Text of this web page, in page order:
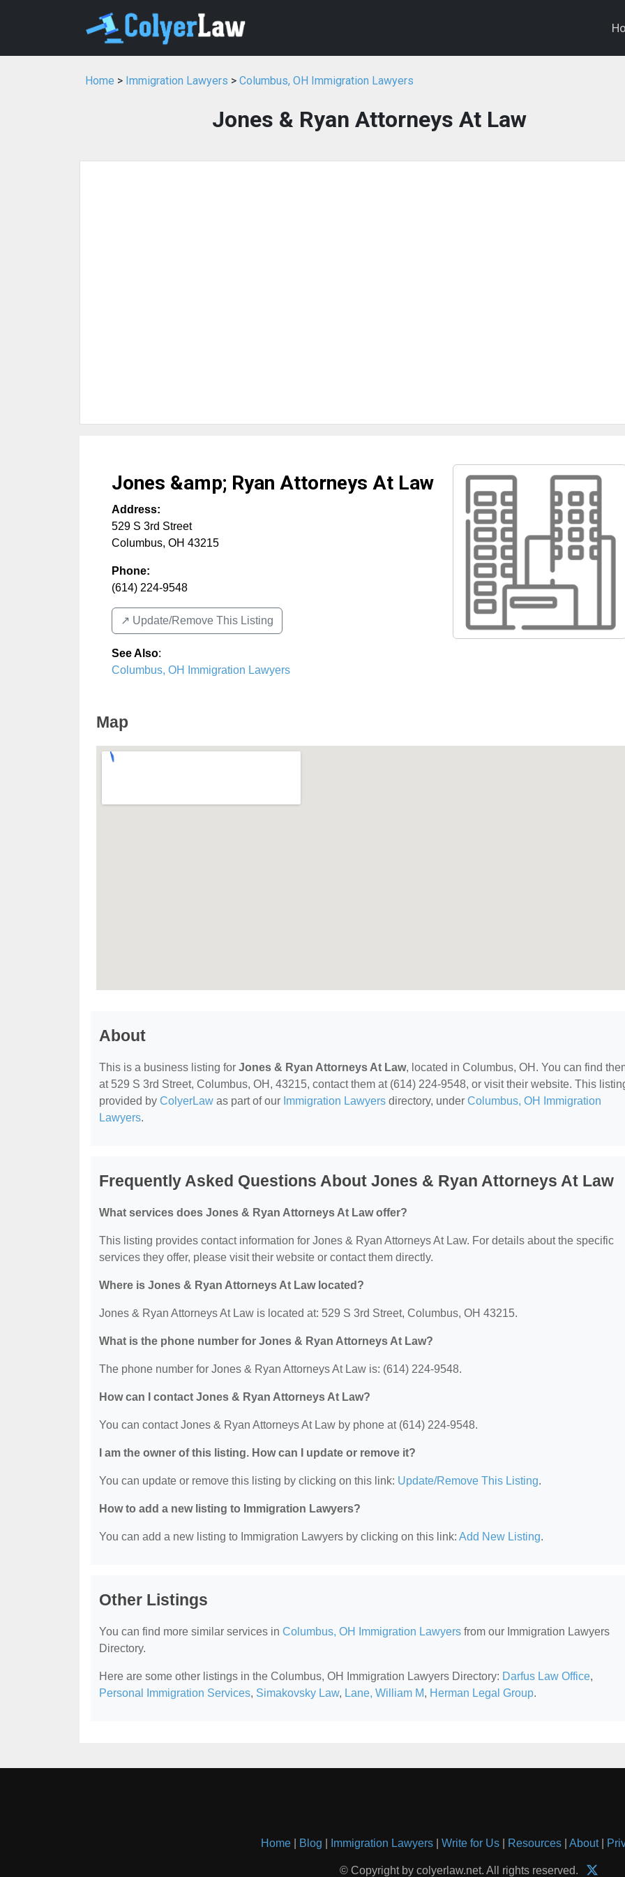
Home > Immigration Lawyers > Columbus, OH Immigration Lawyers
Jones & Ryan Attorneys At Law
Jones &amp; Ryan Attorneys At Law
Address:
529 S 3rd Street
Columbus, OH 43215
Phone:
(614) 224-9548
↗️ Update/Remove This Listing
See Also:
Columbus, OH Immigration Lawyers
Map
About
This is a business listing for Jones & Ryan Attorneys At Law, located in Columbus, OH. You can find
at 529 S 3rd Street, Columbus, OH, 43215, contact them at (614) 224-9548, or visit their website. This
provided by ColyerLaw as part of our Immigration Lawyers directory, under Columbus, OH Immigration
Lawyers.
Frequently Asked Questions About Jones & Ryan Attorneys At Law
What services does Jones & Ryan Attorneys At Law offer?
This listing provides contact information for Jones & Ryan Attorneys At Law. For details about the specific
services they offer, please visit their website or contact them directly.
Where is Jones & Ryan Attorneys At Law located?
Jones & Ryan Attorneys At Law is located at: 529 S 3rd Street, Columbus, OH 43215.
What is the phone number for Jones & Ryan Attorneys At Law?
The phone number for Jones & Ryan Attorneys At Law is: (614) 224-9548.
How can I contact Jones & Ryan Attorneys At Law?
You can contact Jones & Ryan Attorneys At Law by phone at (614) 224-9548.
I am the owner of this listing. How can I update or remove it?
You can update or remove this listing by clicking on this link: Update/Remove This Listing.
How to add a new listing to Immigration Lawyers?
You can add a new listing to Immigration Lawyers by clicking on this link: Add New Listing.
Other Listings
You can find more similar services in Columbus, OH Immigration Lawyers from our Immigration Lawyers
Directory.
Here are some other listings in the Columbus, OH Immigration Lawyers Directory: Darfus Law Office,
Personal Immigration Services, Simakovsky Law, Lane, William M, Herman Legal Group.
Home| Blog Immigration Lawyers| Write for Us| Resources| About|
© Copyright by colyerlaw.net. All rights reserved.